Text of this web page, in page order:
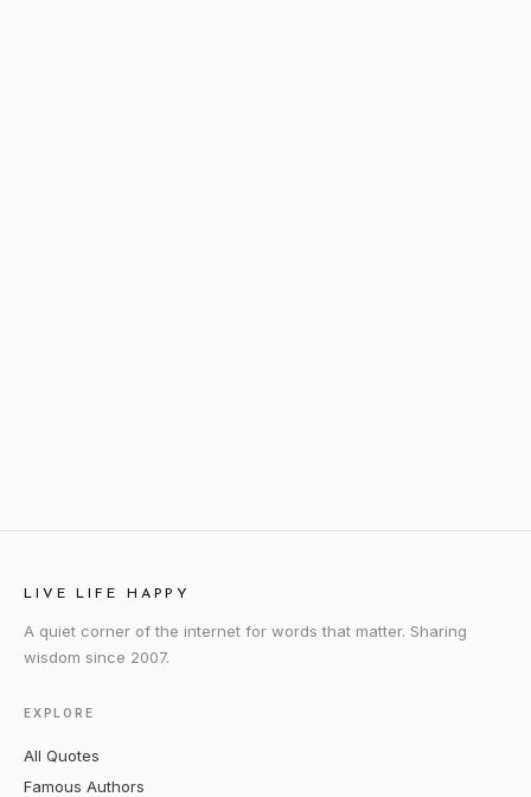
LIVE LIFE HAPPY
A quiet corner of the internet for words that matter. Sharing
wisdom since 2007.
EXPLORE
All Quotes
Famous Authors